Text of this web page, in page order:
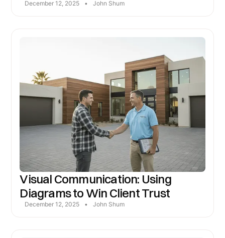
December 12, 2025 • John Shum
Visual Communication: Using
Diagrams to Win Client Trust
December 12, 2025 • John Shum